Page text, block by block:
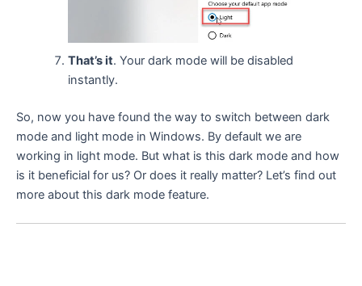
That’s it. Your dark mode will be disabled
instantly.
So, now you have found the way to switch between dark
mode and light mode in Windows. By default we are
working in light mode. But what is this dark mode and how
is it beneficial for us? Or does it really matter? Let’s find out
more about this dark mode feature.